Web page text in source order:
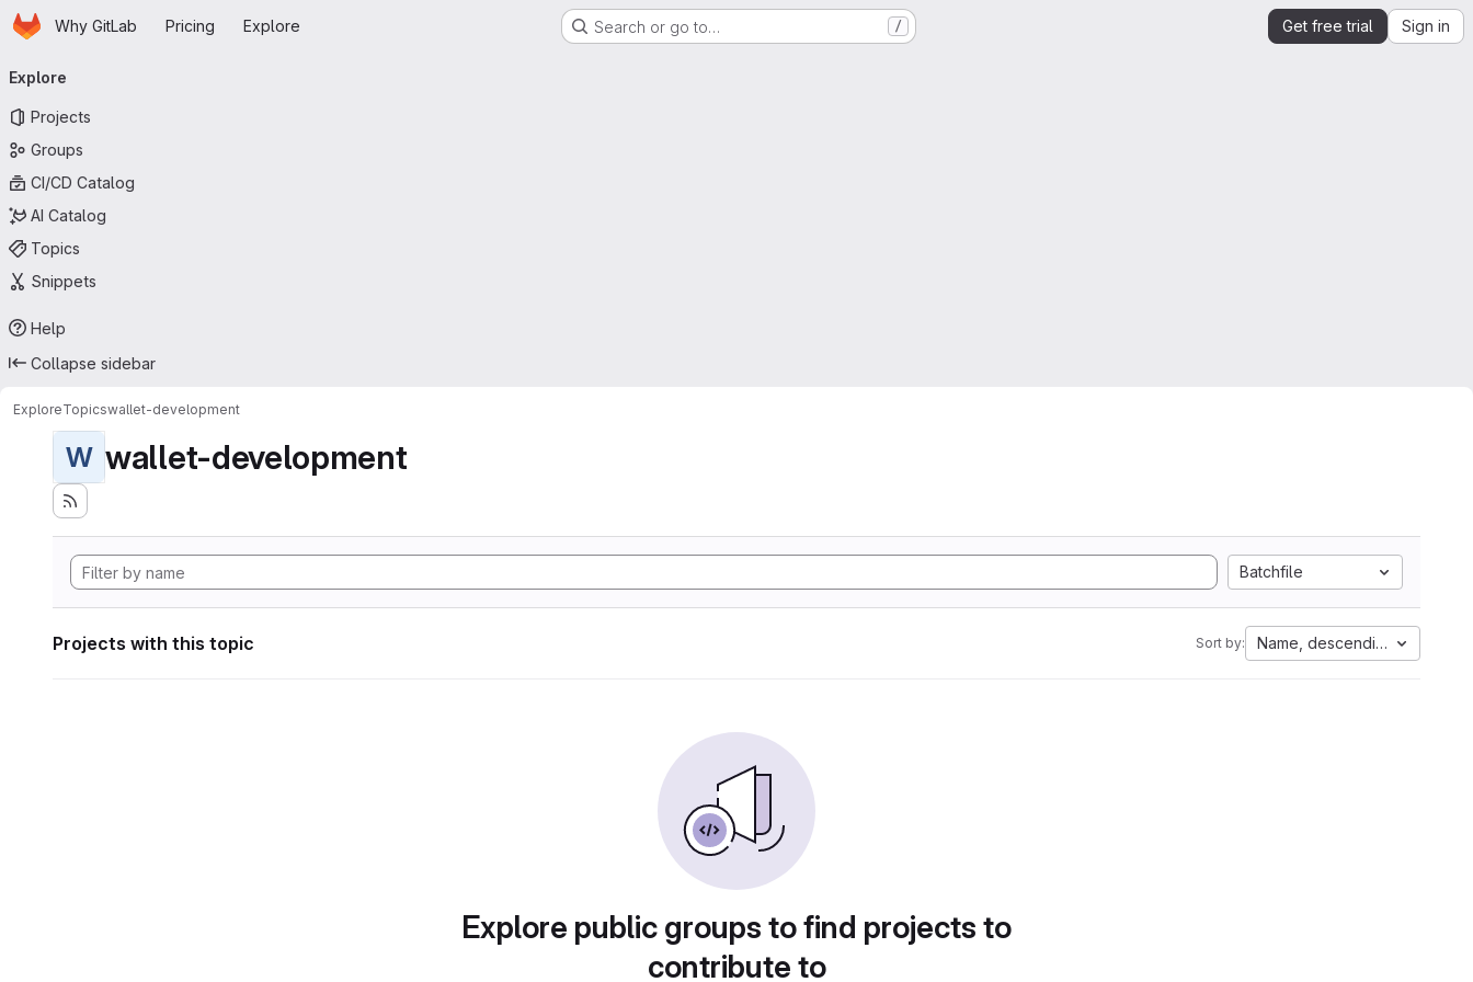
Skip to main content
HomepageWhy GitLab Pricing Explore Search or go to… / Get free trial Sign in
navigation
Explore
Projects
Groups
CI/CD Catalog
AI Catalog
Topics
Snippets
Help
Collapse sidebar
ExploreTopicswallet-development
W wallet-development
Batchfile
Projects with this topic Sort by: Name, descending
Explore public groups to find projects to
contribute to